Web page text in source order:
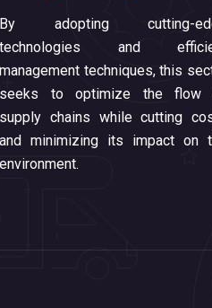
By adopting cutting-
technologies and
management techniques, this
seeks to optimize the flow
supply chains while cutting
and minimizing its impact on
environment.